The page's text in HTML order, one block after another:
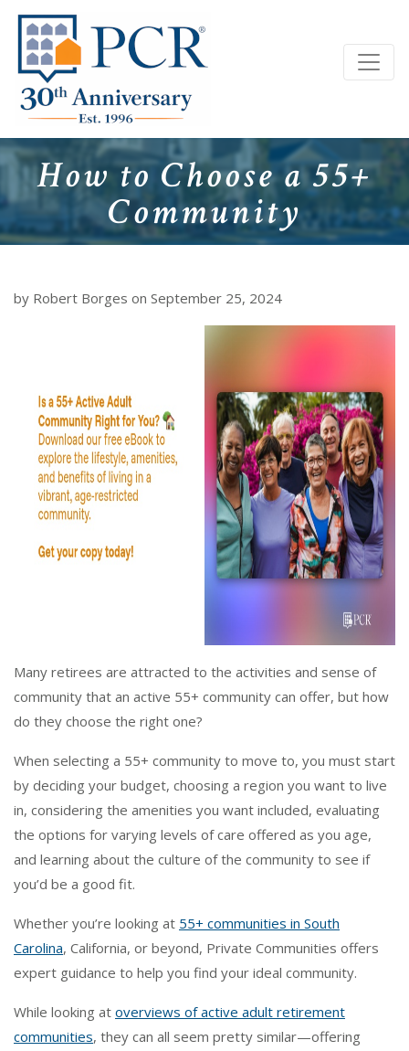
How to Choose a 55+
Community
by Robert Borges on September 25, 2024
Many retirees are attracted to the activities and sense of
community that an active 55+ community can offer, but how
do they choose the right one?
When selecting a 55+ community to move to, you must start
by deciding your budget, choosing a region you want to live
in, considering the amenities you want included, evaluating
the options for varying levels of care offered as you age,
and learning about the culture of the community to see if
you’d be a good fit.
Whether you’re looking at 55+ communities in South
Carolina, California, or beyond, Private Communities offers
expert guidance to help you find your ideal community.
While looking at overviews of active adult retirement
communities, they can all seem pretty similar—offering